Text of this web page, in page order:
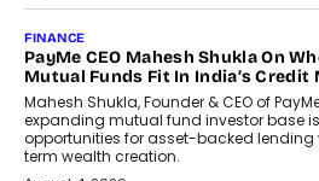
AI
How Generative AI Could Reshape
Airline Distribution And Travel
Retailing
Airline distribution is entering a new
phase. For decades, the industry has
relied on...